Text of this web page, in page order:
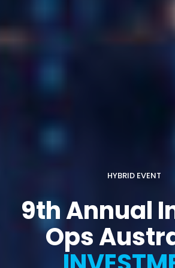
HYBRID EVENT
9th Annual
Ops